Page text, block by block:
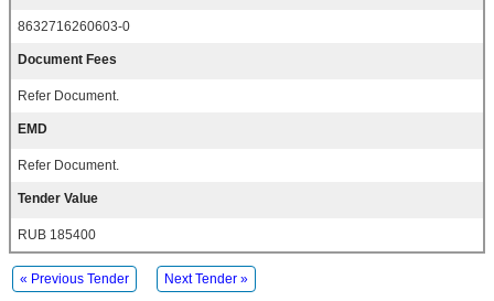
8632716260603-0
Document Fees
Refer Document.
EMD
Refer Document.
Tender Value
RUB 185400
« Previous Tender Next Tender »